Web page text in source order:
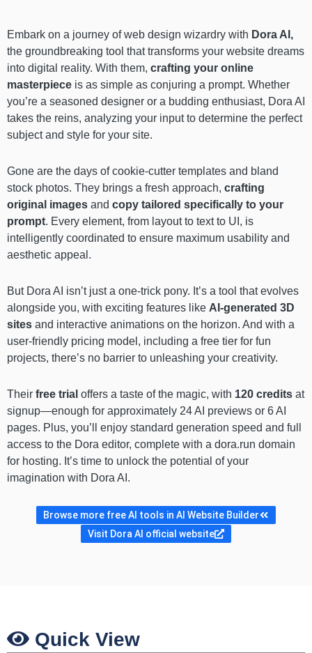
Embark on a journey of web design wizardry with Dora AI,
the groundbreaking tool that transforms your website dreams
into digital reality. With them, crafting your online
masterpiece is as simple as conjuring a prompt. Whether
you’re a seasoned designer or a budding enthusiast, Dora AI
takes the reins, analyzing your input to determine the perfect
subject and style for your site.
Gone are the days of cookie-cutter templates and bland
stock photos. They brings a fresh approach, crafting
original images and copy tailored specifically to your
prompt. Every element, from layout to text to UI, is
intelligently coordinated to ensure maximum usability and
aesthetic appeal.
But Dora AI isn’t just a one-trick pony. It’s a tool that evolves
alongside you, with exciting features like AI-generated 3D
sites and interactive animations on the horizon. And with a
user-friendly pricing model, including a free tier for fun
projects, there’s no barrier to unleashing your creativity.
Their free trial offers a taste of the magic, with 120 credits at
signup—enough for approximately 24 AI previews or 6 AI
pages. Plus, you’ll enjoy standard generation speed and full
access to the Dora editor, complete with a dora.run domain
for hosting. It’s time to unlock the potential of your
imagination with Dora AI.
Browse more free AI tools in AI Website Builder
Visit Dora AI official website
Quick View